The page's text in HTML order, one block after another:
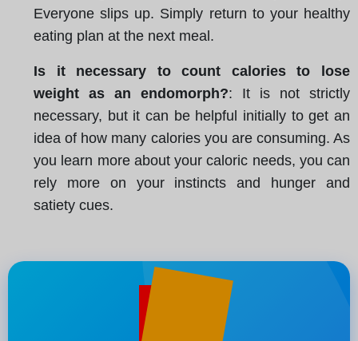
Everyone slips up. Simply return to your healthy
eating plan at the next meal.
Is it necessary to count calories to lose
weight as an endomorph?: It is not strictly
necessary, but it can be helpful initially to get an
idea of how many calories you are consuming. As
you learn more about your caloric needs, you can
rely more on your instincts and hunger and
satiety cues.